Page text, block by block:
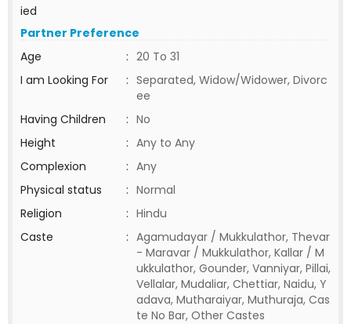
ied
Partner Preference
Age
: 20 To 31
I am Looking For
: Separated, Widow/Widower, Divorc
ee
Having Children
: No
Height
: Any to Any
Complexion
: Any
Physical status
: Normal
Religion
: Hindu
Caste
: Agamudayar / Mukkulathor, Thevar
- Maravar / Mukkulathor, Kallar / M
ukkulathor, Gounder, Vanniyar, Pillai,
Vellalar, Mudaliar, Chettiar, Naidu, Y
adava, Mutharaiyar, Muthuraja, Cas
te No Bar, Other Castes